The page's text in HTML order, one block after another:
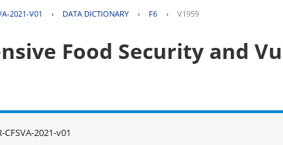
2021-V01 › DATA DICTIONARY › F6 › V1959
Food Security and
CFSVA-2021-v01